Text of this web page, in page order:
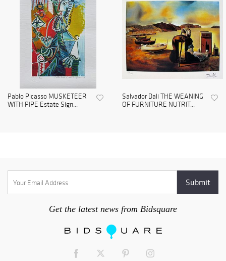
Pablo Picasso MUSKETEER
WITH PIPE Estate Sign...
Salvador Dali THE WEANING
OF FURNITURE NUTRIT...
Get the latest news from Bidsquare